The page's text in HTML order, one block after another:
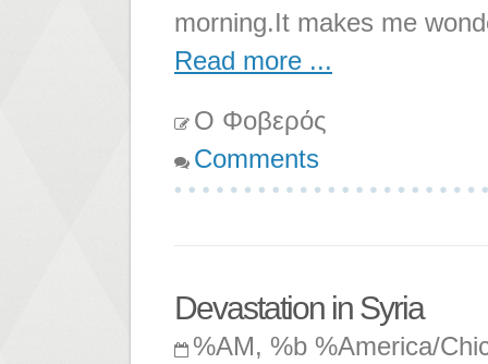
morning.It makes me
Read more ...
Ο Φοβερός
Comments
Devastation in Syria
%AM, %b %America/